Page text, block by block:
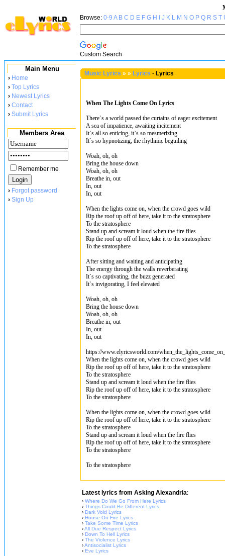
Browse: 0-9 A B C D E F G H J K L M N O P Q R S T
Custom Search
Main Menu
› Home
› Top Lyrics
› Newest Lyrics
› Contact
› Submit Lyrics
Members Area
Remember me
› Forgot password
› Sign Up
Music Lyrics » » Lyrics - Lyrics
When The Lights Come On Lyrics
There`s a world passed the curtains of eager excitement
A sea of impatience, awaiting incitement
It`s all so enticing, it`s so mesmerizing
It`s so hypnotizing, the rhythmic beguiling
Woah, oh, oh
Bring the house down
Woah, oh, oh
Breathe in, out
In, out
In, out
When the lights come on, when the crowd goes wild
Rip the roof up off of here, take it to the stratosphere
To the stratosphere
Stand up and scream it loud when the fire flies
Rip the roof up off of here, take it to the stratosphere
To the stratosphere
After sitting and waiting and anticipating
The energy through the walls reverberating
It`s so captivating, the buzz generated
It`s invigorating, I feel elevated
Woah, oh, oh
Bring the house down
Woah, oh, oh
Breathe in, out
In, out
In, out
https://www.elyricsworld.com/
When the lights come on, when the crowd goes wild
Rip the roof up off of here, take it to the stratosphere
To the stratosphere
Stand up and scream it loud when the fire flies
Rip the roof up off of here, take it to the stratosphere
To the stratosphere
When the lights come on, when the crowd goes wild
Rip the roof up off of here, take it to the stratosphere
To the stratosphere
Stand up and scream it loud when the fire flies
Rip the roof up off of here, take it to the stratosphere
To the stratosphere
To the stratosphere
Latest lyrics from Asking Alexandria:
› Where Do We Go From Here Lyrics
› Things Could Be Different Lyrics
› Dark Void Lyrics
› House On Fire Lyrics
› Take Some Time Lyrics
›All Due Respect Lyrics
› Down To Hell Lyrics
› The Violence Lyrics
›Antisocialist Lyrics
› Eve Lyrics